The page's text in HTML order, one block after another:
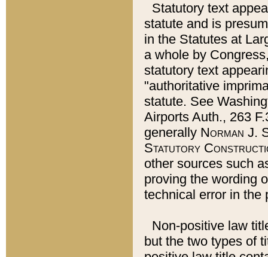
Statutory text
statute and is
in the Statutes at
a whole by
statutory text
"authoritative
statute. See
Airports Auth., 263
generally Norman J.
Statutory
other sources such
proving the wording
technical error in the
Non-positive law
but the two types of